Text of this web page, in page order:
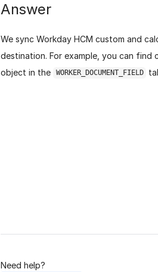
Answer
We sync Workday HCM custom and
destination. For example, you can
object in the WORKER_DOCUMENT_FIELD
Need help?